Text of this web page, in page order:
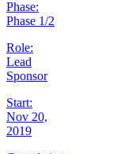
Phase:
Phase 1/2
Role:
Lead
Sponsor
Start:
Nov 20,
2019